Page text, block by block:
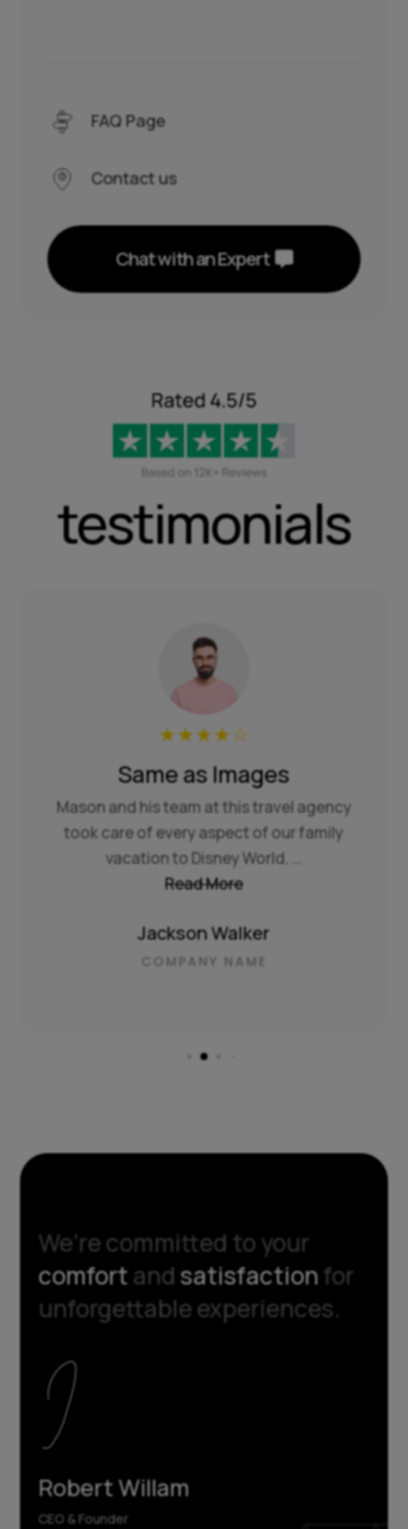
FAQ Page
Contact us
Chat with an Expert
testimonials
★★★★☆
Same as Images
Mason and his team at this travel agency
took care of every aspect of our family
vacation to Disney World. ...
Read More
Jackson Walker
COMPANY NAME
We’re committed to your
comfortandsatisfactionfor
unforgettable experiences.
Robert Willam
CEO & Founder